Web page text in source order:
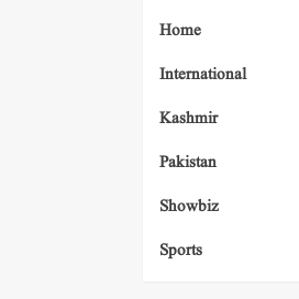
Home
International
Kashmir
Pakistan
Showbiz
Sports